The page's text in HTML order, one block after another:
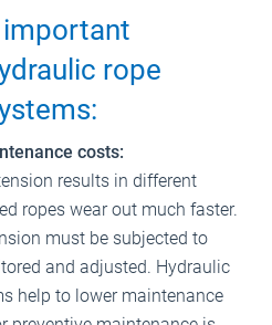
rope
costs:
results in different
ropes wear out much faster.
must be subjected to
and adjusted. Hydraulic
help to lower maintenance